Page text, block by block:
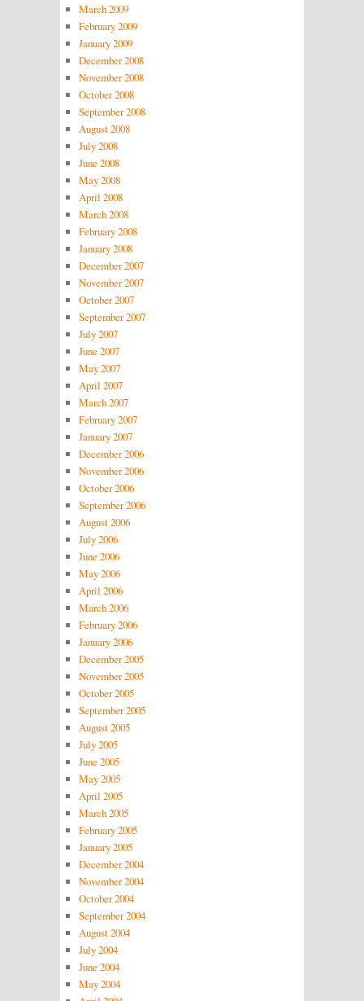
March 2009
February 2009
January 2009
December 2008
November 2008
October 2008
September 2008
August 2008
July 2008
June 2008
May 2008
April 2008
March 2008
February 2008
January 2008
December 2007
November 2007
October 2007
September 2007
July 2007
June 2007
May 2007
April 2007
March 2007
February 2007
January 2007
December 2006
November 2006
October 2006
September 2006
August 2006
July 2006
June 2006
May 2006
April 2006
March 2006
February 2006
January 2006
December 2005
November 2005
October 2005
September 2005
August 2005
July 2005
June 2005
May 2005
April 2005
March 2005
February 2005
January 2005
December 2004
November 2004
October 2004
September 2004
August 2004
July 2004
June 2004
May 2004